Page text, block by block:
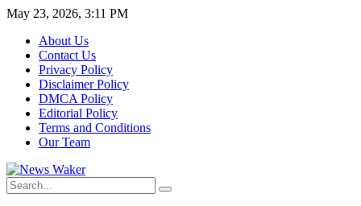
May 23, 2026, 3:11 PM
About Us
Contact Us
Privacy Policy
Disclaimer Policy
DMCA Policy
Editorial Policy
Terms and Conditions
Our Team